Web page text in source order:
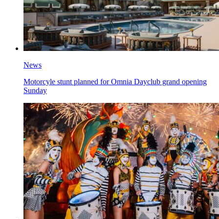
News
Motorcyle stunt planned for Omnia Dayclub grand opening
Sunday